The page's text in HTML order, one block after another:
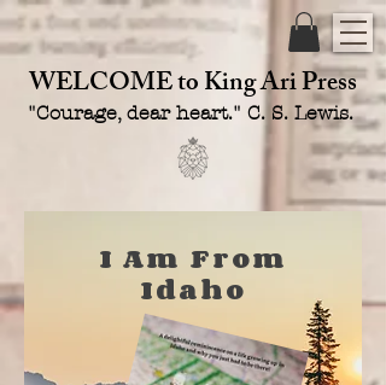
WELCOMEto King Ari Press
"Courage, dear heart." C. S. Lewis.
I Am From
Idaho